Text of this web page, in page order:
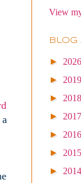
View
Blog
► 2026
► 2019
► 2018
► 2017
► 2016
► 2015
► 2014